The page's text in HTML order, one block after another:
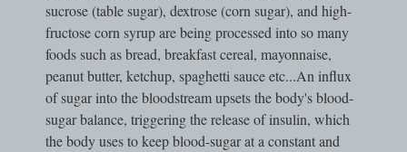
sucrose (table sugar), dextrose (corn sugar), and high-
fructose corn syrup are being processed into so many
foods such as bread, breakfast cereal, mayonnaise,
peanut butter, ketchup, spaghetti sauce etc...An influx
of sugar into the bloodstream upsets the body's blood-
sugar balance, triggering the release of insulin, which
the body uses to keep blood-sugar at a constant and